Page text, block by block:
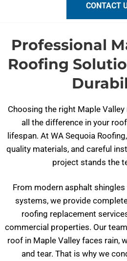
CONTACT
Professional
Roofing
Choosing the right Maple
all the difference in your
lifespan. At WA Sequoia
quality materials, and careful
project stands the
From modern asphalt
systems, we provide
roofing replacement
commercial properties. Our
roof in Maple Valley faces rain,
and tear. That is why we